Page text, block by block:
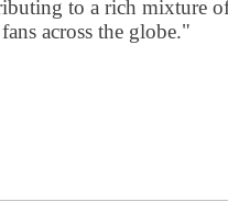
to a rich mixture
across the globe."